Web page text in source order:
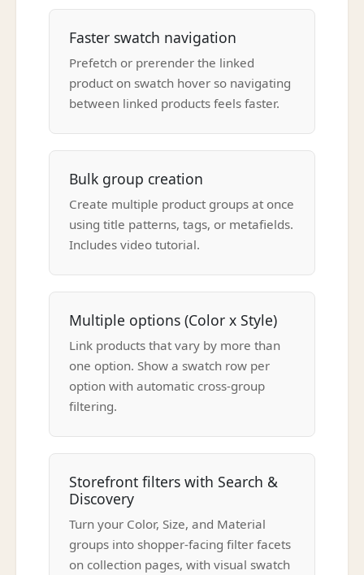
Faster swatch navigation
Prefetch or prerender the linked
product on swatch hover so navigating
between linked products feels faster.
Bulk group creation
Create multiple product groups at once
using title patterns, tags, or metafields.
Includes video tutorial.
Multiple options (Color x Style)
Link products that vary by more than
one option. Show a swatch row per
option with automatic cross-group
filtering.
Storefront filters with Search &
Discovery
Turn your Color, Size, and Material
groups into shopper-facing filter facets
on collection pages, with visual swatch